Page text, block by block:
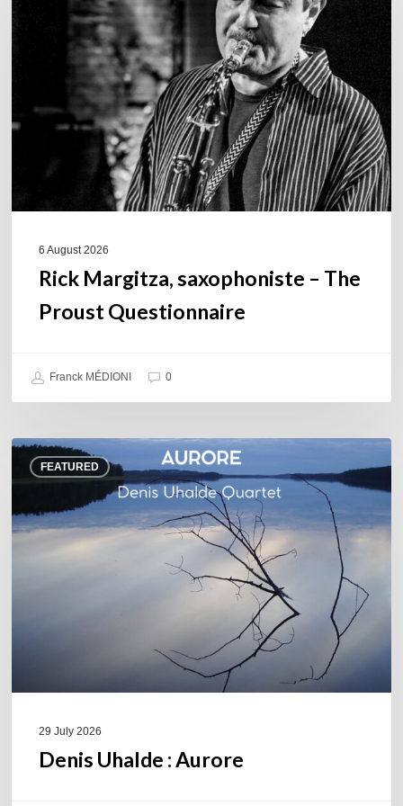
saxophoniste
Questionnaire
6 August 2026
Rick Margitza, saxophoniste – The
Proust Questionnaire
Franck MÉDIONI 0
FEATURED
Denis
Uhalde :
29 July 2026
Denis Uhalde : Aurore